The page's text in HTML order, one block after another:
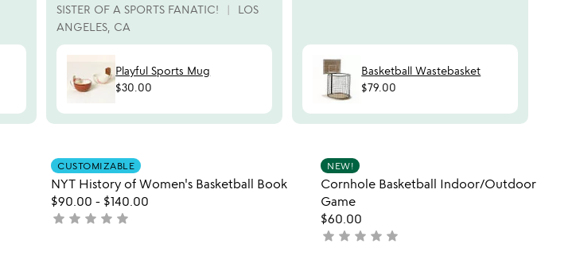
SISTER OF A SPORTS FANATIC!
LOS
ANGELES, CA
Playful Sports Mug
$30.00
Basketball Wastebasket
$79.00
CUSTOMIZABLE
NYT History of Women's Basketball Book
$90.00 - $140.00
not
star star star star star
NEW!
Cornhole Basketball Indoor/Outdoor
Game
$60.00
not
star star star star star